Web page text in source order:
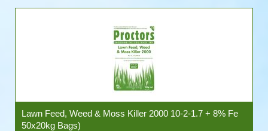
Lawn Feed, Weed & Moss Killer 2000 10-2-1.7 + 8% Fe
50x20kg Bags)